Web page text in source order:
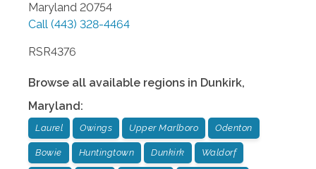
Maryland 20754
Call (443) 328-4464
RSR4376
Browse all available regions in Dunkirk,
Maryland:
Laurel Owings Upper Marlboro Odenton
Bowie Huntingtown Dunkirk Waldorf